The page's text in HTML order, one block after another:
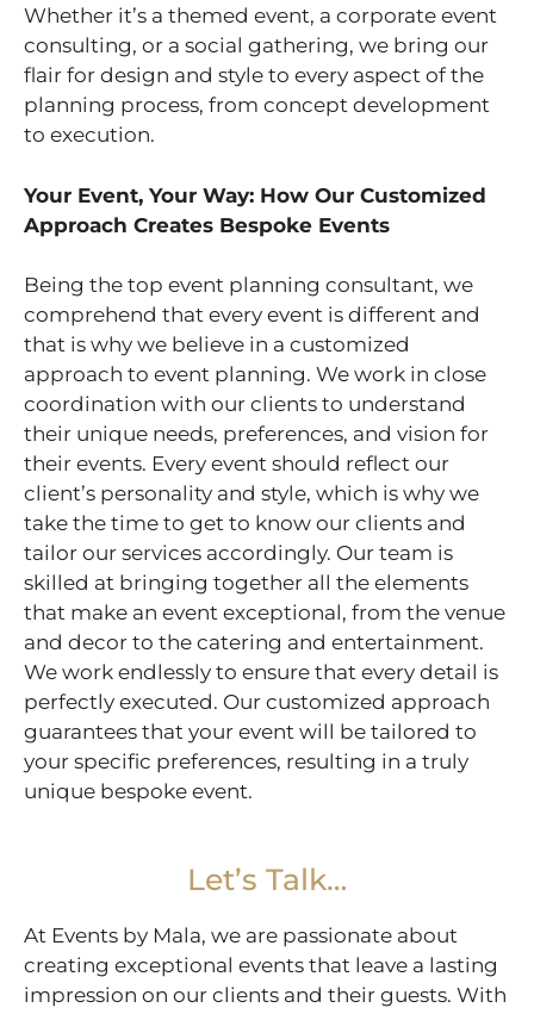
Whether it’s a themed event, a corporate event
consulting, or a social gathering, we bring our
flair for design and style to every aspect of the
planning process, from concept development
to execution.
Your Event, Your Way: How Our Customized
Approach Creates Bespoke Events
Being the top event planning consultant, we
comprehend that every event is different and
that is why we believe in a customized
approach to event planning. We work in close
coordination with our clients to understand
their unique needs, preferences, and vision for
their events. Every event should reflect our
client’s personality and style, which is why we
take the time to get to know our clients and
tailor our services accordingly. Our team is
skilled at bringing together all the elements
that make an event exceptional, from the venue
and decor to the catering and entertainment.
We work endlessly to ensure that every detail is
perfectly executed. Our customized approach
guarantees that your event will be tailored to
your specific preferences, resulting in a truly
unique bespoke event.
Let’s Talk…
At Events by Mala, we are passionate about
creating exceptional events that leave a lasting
impression on our clients and their guests. With